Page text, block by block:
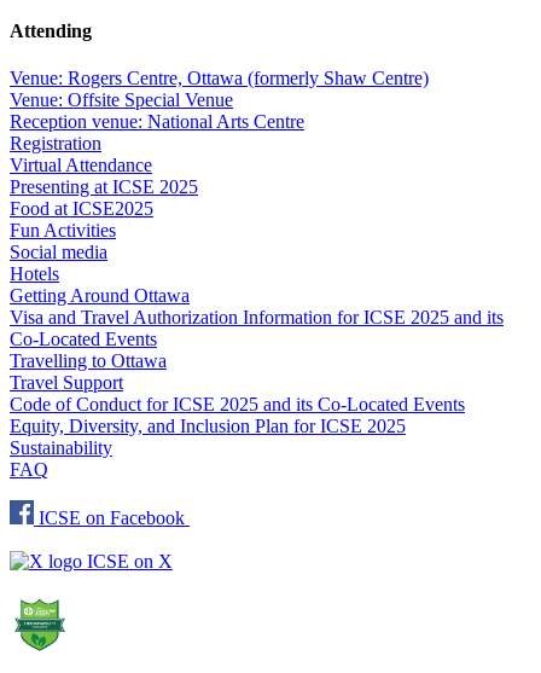
Attending
Venue: Rogers Centre, Ottawa (formerly Shaw Centre)
Venue: Offsite Special Venue
Reception venue: National Arts Centre
Registration
Virtual Attendance
Presenting at ICSE 2025
Food at ICSE2025
Fun Activities
Social media
Hotels
Getting Around Ottawa
Visa and Travel Authorization Information for ICSE 2025 and its
Co-Located Events
Travelling to Ottawa
Travel Support
Code of Conduct for ICSE 2025 and its Co-Located Events
Equity, Diversity, and Inclusion Plan for ICSE 2025
Sustainability
FAQ
ICSE on Facebook
ICSE on X